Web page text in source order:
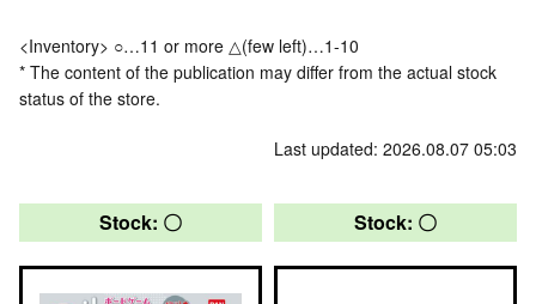
<Inventory> ○…11 or more △(few left)…1-10
* The content of the publication may differ from the actual stock
status of the store.
Last updated: 2026.08.07 05:03
Stock: 〇 Stock: 〇